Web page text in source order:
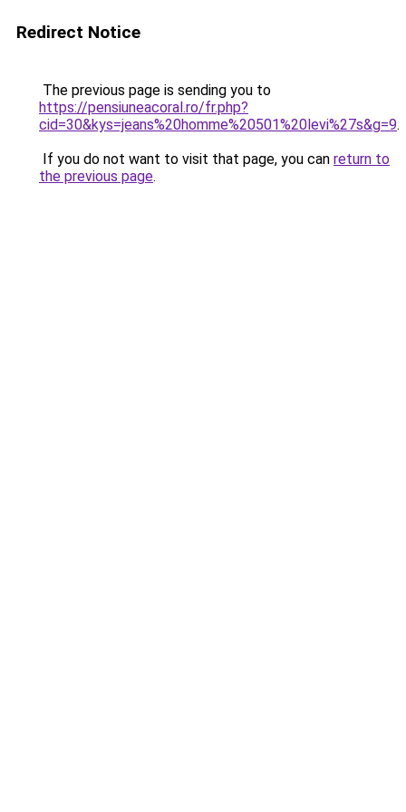
Redirect Notice
The previous page is sending you to
https://pensiuneacoral.ro/fr.php?
cid=30&kys=jeans%20homme%20501%20levi%27s&g=9.
If you do not want to visit that page, you can return to
the previous page.